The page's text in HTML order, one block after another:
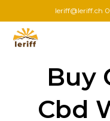
leriff@leriff.ch
Buy
Cbd